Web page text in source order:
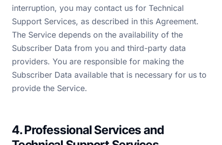
interruption, you may contact us for Technical
Support Services, as described in this Agreement.
The Service depends on the availability of the
Subscriber Data from you and third-party data
providers. You are responsible for making the
Subscriber Data available that is necessary for us to
provide the Service.
4. Professional Services and